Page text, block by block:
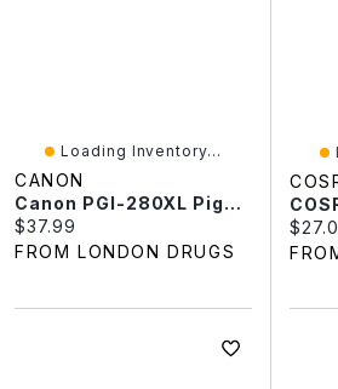
Loading Inventory...
CANON
Canon PGI-280XL Pigment Printer Ink Cartridge - Black - 2021C001
Current price:
$37.99
FROM LONDON DRUGS